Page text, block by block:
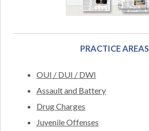
PRACTICE AREAS
OUI / DUI / DWI
Assault and Battery
Drug Charges
Juvenile Offenses